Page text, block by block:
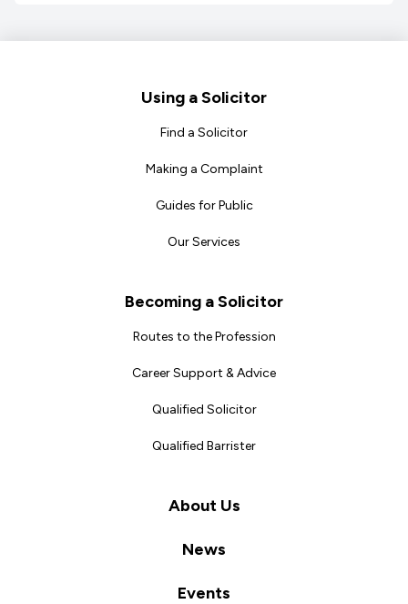
Using a Solicitor
Find a Solicitor
Making a Complaint
Guides for Public
Our Services
Becoming a Solicitor
Routes to the Profession
Career Support & Advice
Qualified Solicitor
Qualified Barrister
About Us
News
Events